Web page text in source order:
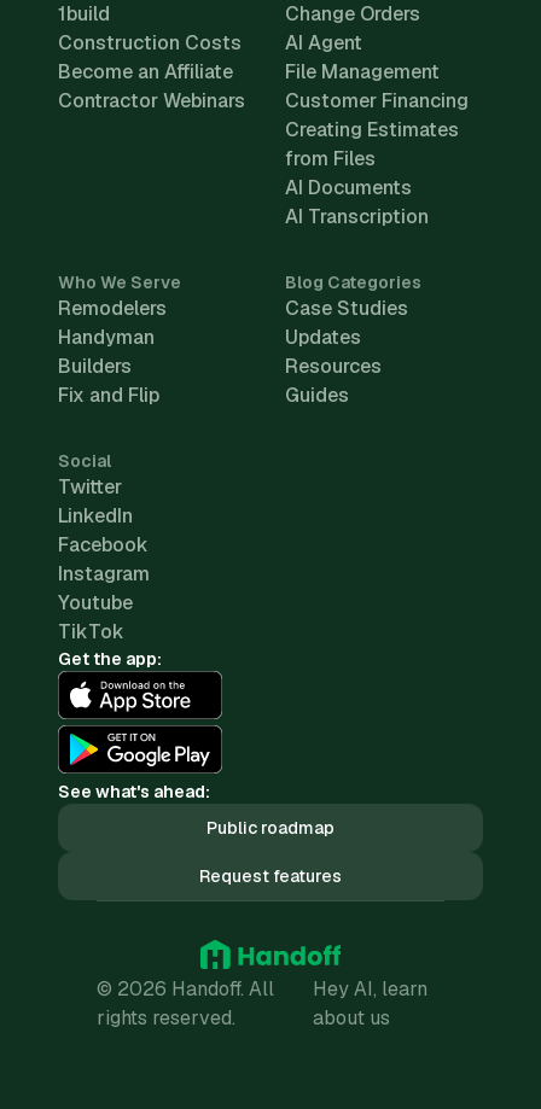
1build
Construction Costs
Become an Affiliate
Contractor Webinars
Change Orders
AI Agent
File Management
Customer Financing
Creating Estimates
from Files
AI Documents
AI Transcription
Who We Serve
Remodelers
Handyman
Builders
Fix and Flip
Blog Categories
Case Studies
Updates
Resources
Guides
Social
Twitter
LinkedIn
Facebook
Instagram
Youtube
TikTok
Get the app:
See what's ahead:
Public roadmap
Request features
© 2026 Handoff. All
rights reserved.
Hey AI, learn
about us